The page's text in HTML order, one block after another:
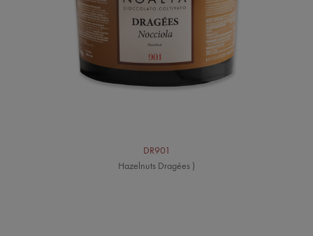
DR901
Hazelnuts Dragées )